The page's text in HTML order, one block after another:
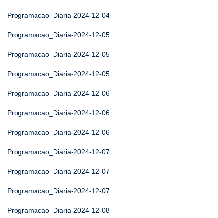
Programacao_Diaria-2024-12-04
Programacao_Diaria-2024-12-05
Programacao_Diaria-2024-12-05
Programacao_Diaria-2024-12-05
Programacao_Diaria-2024-12-06
Programacao_Diaria-2024-12-06
Programacao_Diaria-2024-12-06
Programacao_Diaria-2024-12-07
Programacao_Diaria-2024-12-07
Programacao_Diaria-2024-12-07
Programacao_Diaria-2024-12-08